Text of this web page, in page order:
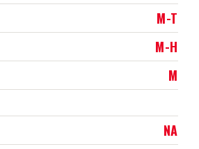
M-T
M-H
M
NA